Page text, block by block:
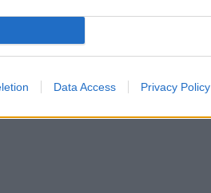
Data Access Privacy Policy